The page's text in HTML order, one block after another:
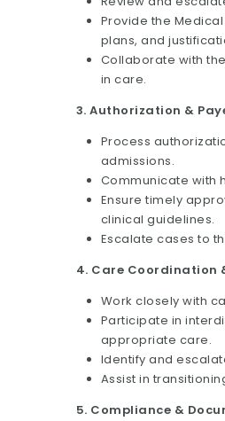
Provide the
plans, and
Collaborate with
in care.
3. Authorization &
Process
admissions.
Communicate with
Ensure timely
clinical guidelines.
Escalate cases to
4. Care Coordination
Work closely with
Participate in
appropriate care.
Identify and
Assist in
5. Compliance &